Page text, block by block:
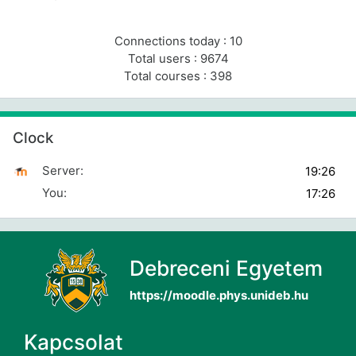
Connections today : 10
Total users : 9674
Total courses : 398
Skip Clock
Clock
Server:
You:
Debreceni Egyetem
https://moodle.phys.unideb.hu
Kapcsolat